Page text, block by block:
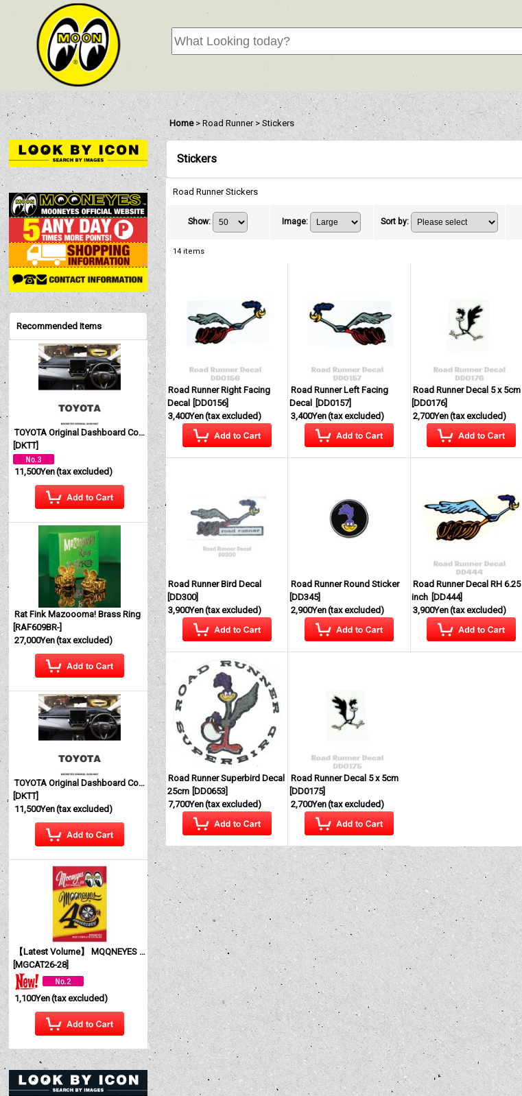
Home > Road Runner > Stickers
Recommended Items
TOYOTA Original Dashboard Cover (Dashmat)
[DKTT]
11,500Yen(tax excluded)
Rat Fink Mazoooma! Brass Ring
[RAF609BR-]
27,000Yen(tax excluded)
TOYOTA Original Dashboard Cover (Dashmat)
[DKTT]
11,500Yen(tax excluded)
【Latest Volume】 MQQNEYES International Magazine No. 28 2026
[MGCAT26-28]
1,100Yen(tax excluded)
Stickers
Road Runner Stickers
Show: Image: Sort by:
14items
Road Runner Right Facing
Decal
DD0156]
3,400Yen(tax excluded)
Road Runner Left Facing
Decal
DD0157]
3,400Yen(tax excluded)
Road Runner Decal 5 x 5cm
DD0176]
2,700Yen(tax excluded)
Road Runner Bird Decal
DD300]
3,900Yen(tax excluded)
Road Runner Round Sticker
DD345]
2,900Yen(tax excluded)
Road Runner Decal RH 6.25
inch DD444]
3,900Yen(tax excluded)
Road Runner Superbird Decal
25cm DD0653
7,700Yen(tax excluded)
Road Runner Decal 5 x 5cm
DD0175]
2,700Yen(tax excluded)